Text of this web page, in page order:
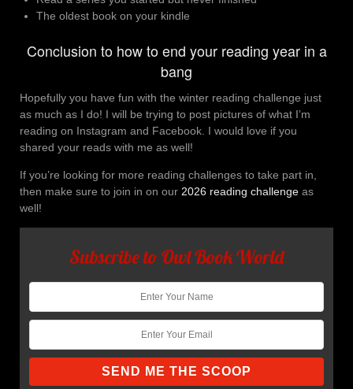
The oldest book on your kindle
Conclusion to how to end your reading year in a
bang
Hopefully you have fun with the winter reading challenge just
as much as I do! I will be trying to post pictures of what I’m
reading on Instagram and Facebook. I would love if you
shared your reads with me as well!
If you’re looking for more reading challenges to take part in,
then make sure to join in on our 2026 reading challenge as
well!
Subscribe to Owl Book World